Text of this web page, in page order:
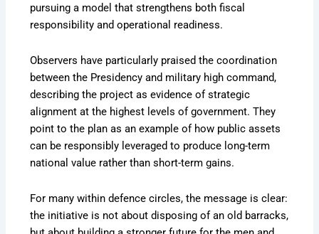
pursuing a model that strengthens both fiscal
responsibility and operational readiness.
Observers have particularly praised the coordination
between the Presidency and military high command,
describing the project as evidence of strategic
alignment at the highest levels of government. They
point to the plan as an example of how public assets
can be responsibly leveraged to produce long-term
national value rather than short-term gains.
For many within defence circles, the message is clear:
the initiative is not about disposing of an old barracks,